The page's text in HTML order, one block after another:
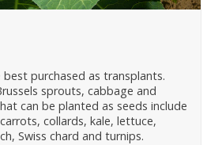
purchased as transplants.
sprouts, cabbage and
can be planted as seeds include
collards, kale, lettuce,
Swiss chard and turnips.